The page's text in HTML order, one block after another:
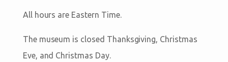
All hours are Eastern Time.
The museum is closed Thanksgiving, Christmas
Eve, and Christmas Day.